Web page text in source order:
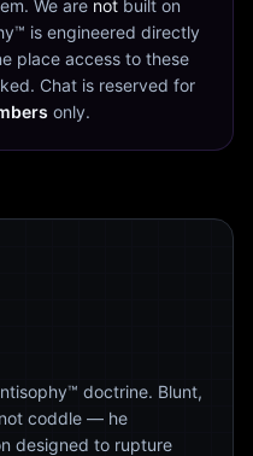
We are notbuilt on
is engineered directly
place access to these
Chat is reserved for
only.
doctrine. Blunt,
coddle — he
designed to rupture